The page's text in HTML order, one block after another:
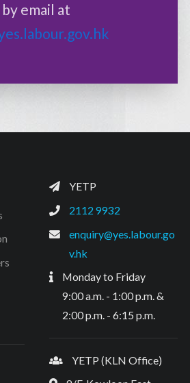
email at
YETP
2112 9932
enquiry@yes.labour.go
v.hk
Monday to Friday
9:00 a.m. - 1:00 p.m. &
2:00 p.m. - 6:15 p.m.
YETP (KLN Office)